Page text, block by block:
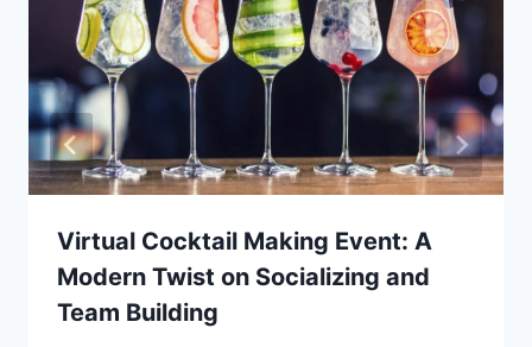
Virtual Cocktail Making Event: A
Modern Twist on Socializing and
Team Building